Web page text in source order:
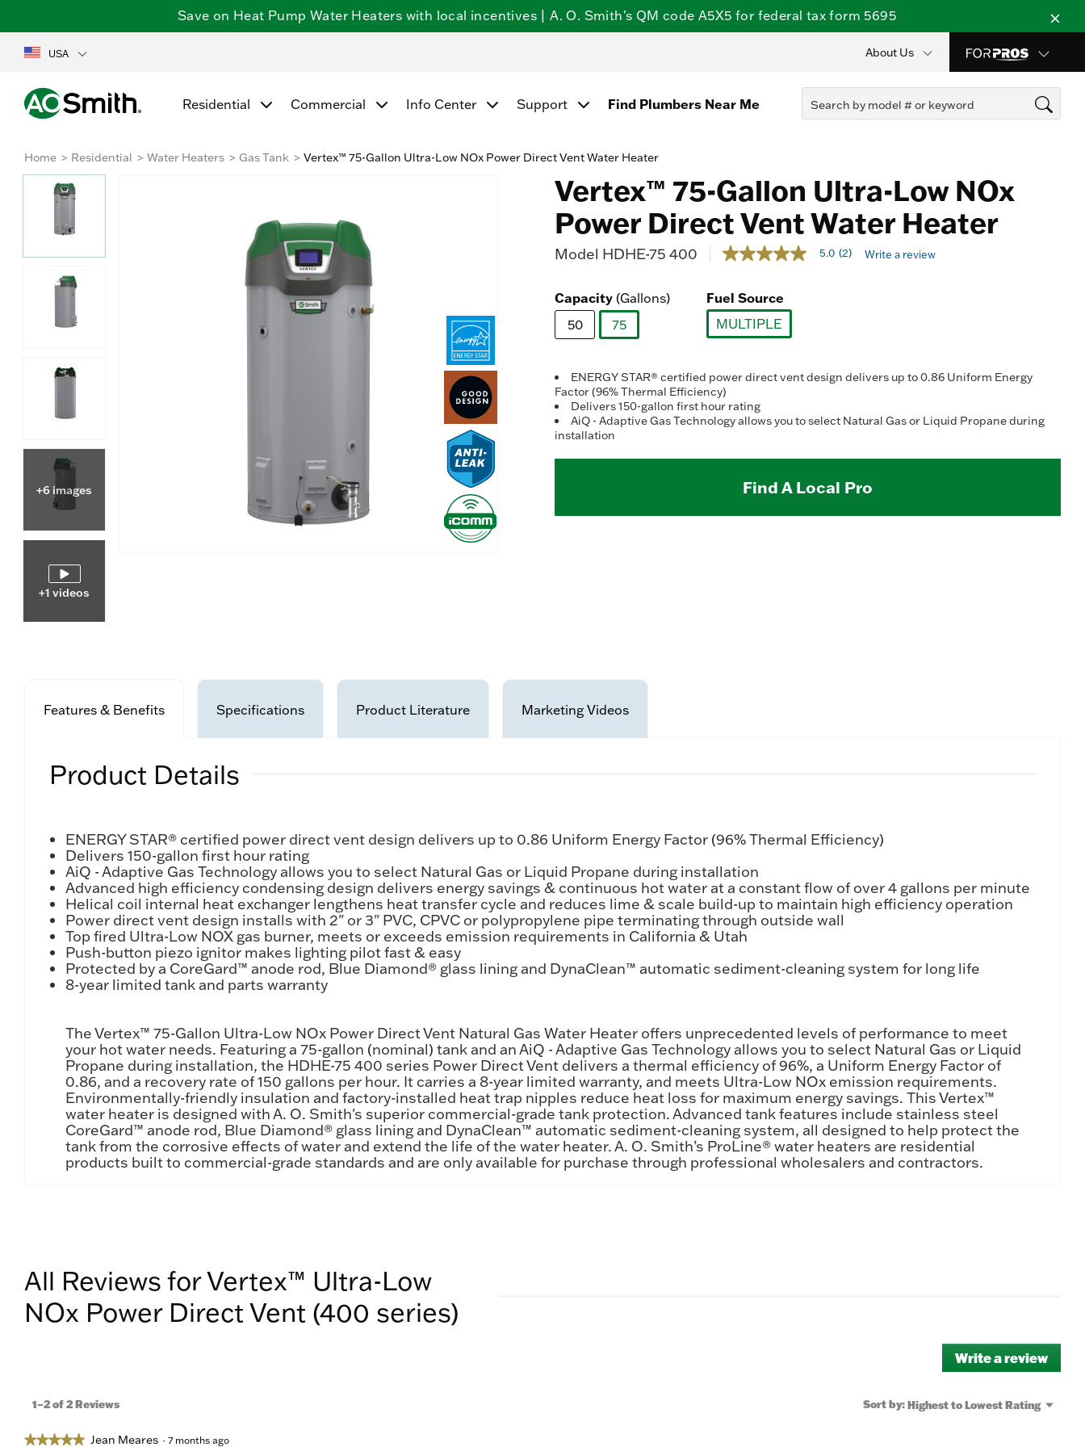
Save on Heat Pump Water Heaters with local incentives | A. O. Smith's QM code A5X5 for federal tax form 5695
USA About Us
Residential Commercial Info Center Support Find Plumbers Near Me
Home Residential Water Heaters Gas Tank Vertex™ 75-Gallon Ultra-Low NOx Power Direct Vent Water Heater
+6 images
+1 videos
Vertex™ 75-Gallon Ultra-Low NOx
Power Direct Vent Water Heater
Model HDHE-75 400 4.4 out of 5 Customer Rating
5.0
5
stars,
average
rating
2
Reviews.
Same
page
link.
5.0 (2) Write a review
Capacity (Gallons)
50
75
Fuel Source
MULTIPLE
ENERGY STAR® certified power direct vent design delivers up to 0.86 Uniform Energy
Factor (96% Thermal Efficiency)
Delivers 150-gallon first hour rating
AiQ - Adaptive Gas Technology allows you to select Natural Gas or Liquid Propane during
installation
Find A Local Pro
Features & Benefits Specifications Product Literature Marketing Videos
Product Details
ENERGY STAR® certified power direct vent design delivers up to 0.86 Uniform Energy Factor (96% Thermal Efficiency)
Delivers 150-gallon first hour rating
AiQ - Adaptive Gas Technology allows you to select Natural Gas or Liquid Propane during installation
Advanced high efficiency condensing design delivers energy savings & continuous hot water at a constant flow of over 4 gallons per minute
Helical coil internal heat exchanger lengthens heat transfer cycle and reduces lime & scale build-up to maintain high efficiency operation
Power direct vent design installs with 2" or 3" PVC, CPVC or polypropylene pipe terminating through outside wall
Top fired Ultra-Low NOX gas burner, meets or exceeds emission requirements in California & Utah
Push-button piezo ignitor makes lighting pilot fast & easy
Protected by a CoreGard™ anode rod, Blue Diamond® glass lining and DynaClean™ automatic sediment-cleaning system for long life
8-year limited tank and parts warranty
The Vertex™ 75-Gallon Ultra-Low NOx Power Direct Vent Natural Gas Water Heater offers unprecedented levels of performance to meet
your hot water needs. Featuring a 75-gallon (nominal) tank and an AiQ - Adaptive Gas Technology allows you to select Natural Gas or Liquid
Propane during installation, the HDHE-75 400 series Power Direct Vent delivers a thermal efficiency of 96%, a Uniform Energy Factor of
0.86, and a recovery rate of 150 gallons per hour. It carries a 8-year limited warranty, and meets Ultra-Low NOx emission requirements.
Environmentally-friendly insulation and factory-installed heat trap nipples reduce heat loss for maximum energy savings. This Vertex™
water heater is designed with A. O. Smith's superior commercial-grade tank protection. Advanced tank features include stainless steel
CoreGard™ anode rod, Blue Diamond® glass lining and DynaClean™ automatic sediment-cleaning system, all designed to help protect the
tank from the corrosive effects of water and extend the life of the water heater. A. O. Smith’s ProLine® water heaters are residential
products built to commercial-grade standards and are only available for purchase through professional wholesalers and contractors.
All Reviews for Vertex™ Ultra-Low
NOx Power Direct Vent (400 series)
Write a review
This
will
1–2 of 2 Reviews Sort by:Highest to Lowest Rating ▼
Menu
★★★★★
★★★★★ Jean Meares · 7 months ago